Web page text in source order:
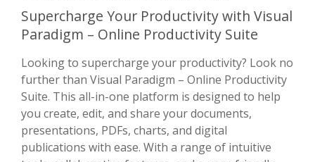
Supercharge Your Productivity with Visual
Paradigm – Online Productivity Suite
Looking to supercharge your productivity? Look no
further than Visual Paradigm – Online Productivity
Suite. This all-in-one platform is designed to help
you create, edit, and share your documents,
presentations, PDFs, charts, and digital
publications with ease. With a range of intuitive